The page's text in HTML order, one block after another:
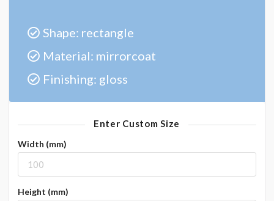
Shape: rectangle
Material: mirrorcoat
Finishing: gloss
Enter Custom Size
Width (mm)
Height (mm)